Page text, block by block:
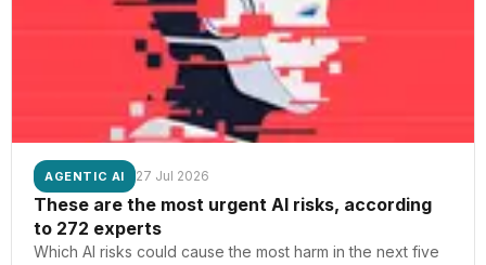
the Magnetophon? The Magnetophon was a high-fidelity
AGENTIC AI 27 Jul 2026
These are the most urgent AI risks, according
to 272 experts
Which AI risks could cause the most harm in the next five